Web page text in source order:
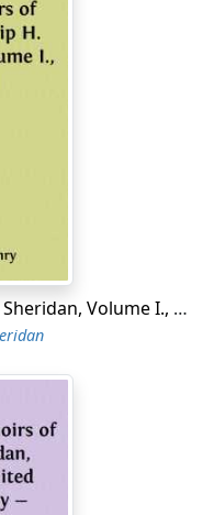
the department was
military operations
tribes in the
all active work was
a
Arapahoes,
with the act of
as the Indian Peace
little necessity
climate, in which
for three
cholera, and
A. J. Smith, of
charge of my
The Memoirs of General Philip H. Sheridan, Volume I., Part 3